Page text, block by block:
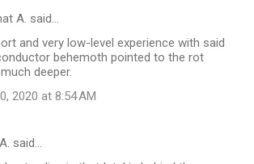
A. said…
and very low-level experience with said
behemoth pointed to the rot
deeper.
2020 at 8:54 AM
said…